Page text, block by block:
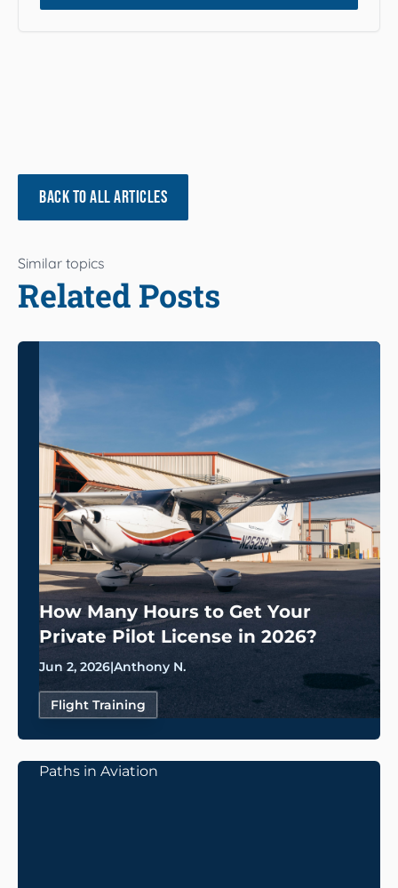
BACK TO ALL ARTICLES
Similar topics
Related Posts
How Many Hours to Get Your
Private Pilot License in 2026?
Jun 2, 2026|Anthony N.
Flight Training